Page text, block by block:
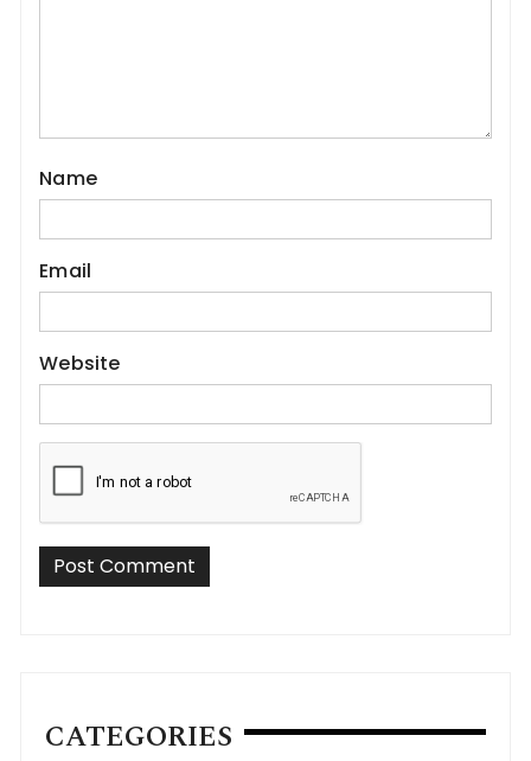
Name
Email
Website
CATEGORIES